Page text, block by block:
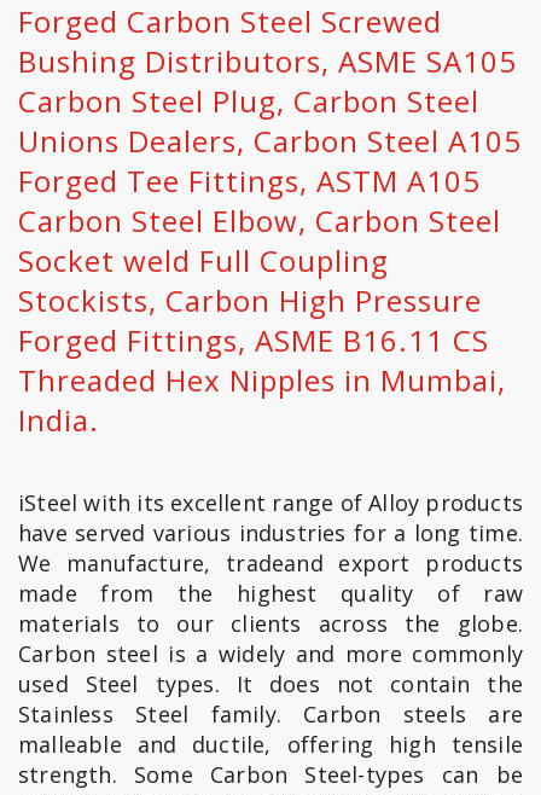
Forged Carbon Steel Screwed
Bushing Distributors, ASME SA105
Carbon Steel Plug, Carbon Steel
Unions Dealers, Carbon Steel A105
Forged Tee Fittings, ASTM A105
Carbon Steel Elbow, Carbon Steel
Socket weld Full Coupling
Stockists, Carbon High Pressure
Forged Fittings, ASME B16.11 CS
Threaded Hex Nipples in Mumbai,
India.
iSteel with its excellent range of Alloy products
have served various industries for a long time.
We manufacture, tradeand export products
made from the highest quality of raw
materials to our clients across the globe.
Carbon steel is a widely and more commonly
used Steel types. It does not contain the
Stainless Steel family. Carbon steels are
malleable and ductile, offering high tensile
strength. Some Carbon Steel-types can be